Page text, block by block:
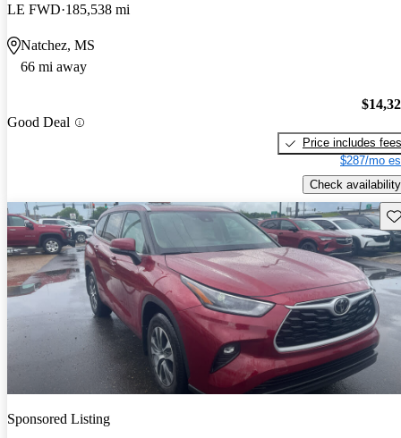
LE FWD 185,538 mi
Natchez, MS
66 mi away
Good Deal
Price includes fees
$287/mo
Check availability
Sponsored Listing